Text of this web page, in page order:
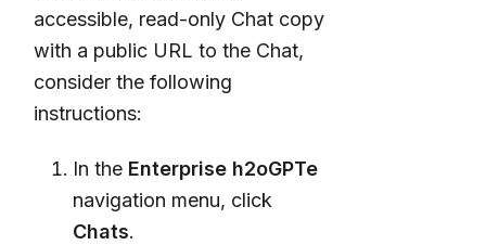
accessible, read-only Chat copy
with a public URL to the Chat,
consider the following
instructions:
In the Enterprise h2oGPTe
navigation menu, click
Chats.